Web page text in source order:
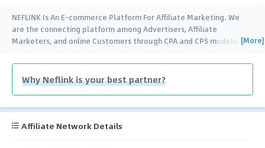
NEFLINK Is An E-commerce Platform For Affiliate Marketing. We
are the connecting platform among Advertisers, Affiliate
Marketers, and online Customers through CPA and CPS models. We[More]
Why Neflink is your best partner?
Affiliate Network Details